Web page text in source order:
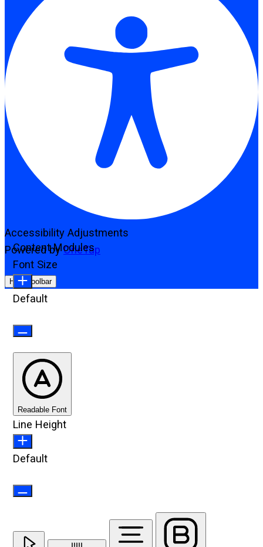
Accessibility Adjustments
Powered byOneTap
Hide Toolbar
Content Modules
Font Size
Default
Readable Font
Line Height
Default